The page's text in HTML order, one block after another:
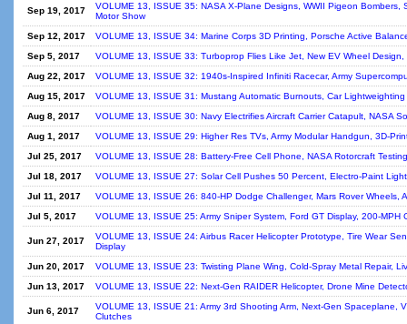
Sep 19, 2017
VOLUME 13, ISSUE 35: NASA X-Plane Designs, WWII Pigeon
Motor Show
Sep 12, 2017
VOLUME 13, ISSUE 34: Marine Corps 3D Printing, Porsche Active
Sep 5, 2017
VOLUME 13, ISSUE 33: Turboprop Flies Like Jet, New EV Wheel
Aug 22, 2017
VOLUME 13, ISSUE 32: 1940s-Inspired Infiniti Racecar, Army
Aug 15, 2017
VOLUME 13, ISSUE 31: Mustang Automatic Burnouts, Car
Aug 8, 2017
VOLUME 13, ISSUE 30: Navy Electrifies Aircraft Carrier Catapult, NASA
Aug 1, 2017
VOLUME 13, ISSUE 29: Higher Res TVs, Army Modular Handgun, 3D-
Jul 25, 2017
VOLUME 13, ISSUE 28: Battery-Free Cell Phone, NASA Rotorcraft
Jul 18, 2017
VOLUME 13, ISSUE 27: Solar Cell Pushes 50 Percent, Electro-Paint
Jul 11, 2017
VOLUME 13, ISSUE 26: 840-HP Dodge Challenger, Mars Rover Wheels,
Jul 5, 2017
VOLUME 13, ISSUE 25: Army Sniper System, Ford GT Display, 200-MPH
Jun 27, 2017
VOLUME 13, ISSUE 24: Airbus Racer Helicopter Prototype, Tire Wear
Display
Jun 20, 2017
VOLUME 13, ISSUE 23: Twisting Plane Wing, Cold-Spray Metal Repair,
Jun 13, 2017
VOLUME 13, ISSUE 22: Next-Gen RAIDER Helicopter, Drone Mine
Jun 6, 2017
VOLUME 13, ISSUE 21: Army 3rd Shooting Arm, Next-Gen Spaceplane,
Clutches